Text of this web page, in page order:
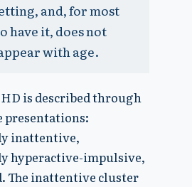
and, for most
have it, does not
with age.
is described through
presentations:
inattentive,
hyperactive-impulsive,
The inattentive cluster